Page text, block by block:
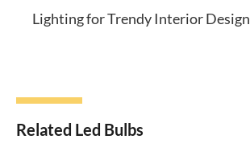
Lighting for Trendy Interior Design
Related Led Bulbs